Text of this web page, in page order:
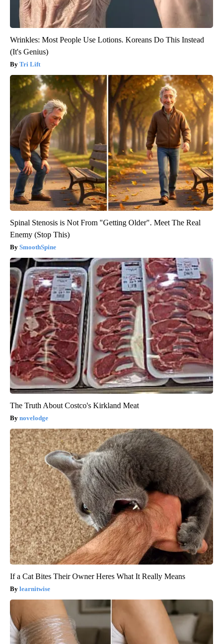
Wrinkles: Most People Use Lotions. Koreans Do This Instead
(It's Genius)
Tri Lift
Spinal Stenosis is Not From "Getting Older". Meet The Real
Enemy (Stop This)
SmoothSpine
The Truth About Costco's Kirkland Meat
novelodge
If a Cat Bites Their Owner Heres What It Really Means
learnitwise